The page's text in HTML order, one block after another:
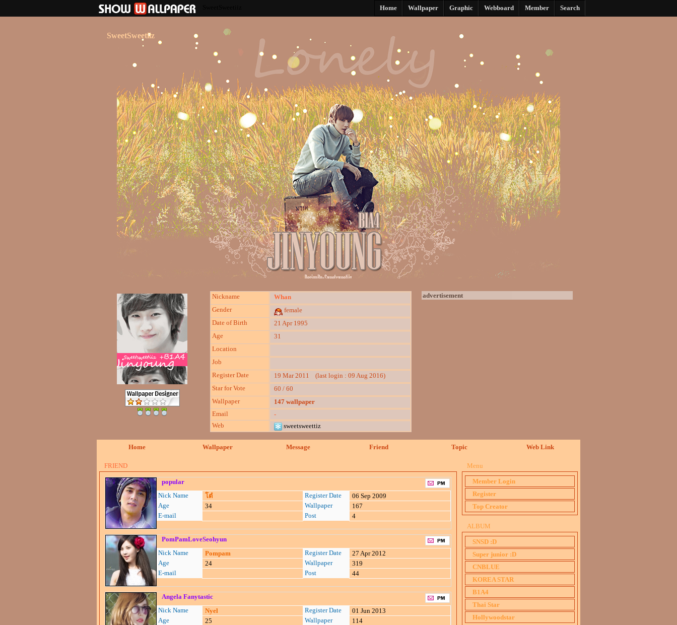
Home Wallpaper Graphic Webboard Member Search
SweetSweetiiz
Nickname
Whan
Gender
female
Date of Birth
21 Apr 1995
Age
31
Location
Job
Register Date
19 Mar 2011 (last login : 09 Aug 2016)
Star for Vote
60 / 60
Wallpaper
147 wallpaper
Email
-
Web
sweetsweettiz
advertisement
Home Wallpaper Message Friend Topic Web Link
FRIEND
popular
Nick Name
โต๋ Register Date
06 Sep 2009
Age
34 Wallpaper
167
E-mail
Post 4
PomPamLoveSeohyun
Nick Name
Pompam Register Date
27 Apr 2012
Age
24 Wallpaper
319
E-mail
Post 44
Angela Fanytastic
Nick Name
Nyel Register Date
01 Jun 2013
Age
25 Wallpaper
114
Menu
Member Login
Register
Top Creator
ALBUM
SNSD :D
Super junior :D
CNBLUE
KOREA STAR
B1A4
Thai Star
Hollywoodstar